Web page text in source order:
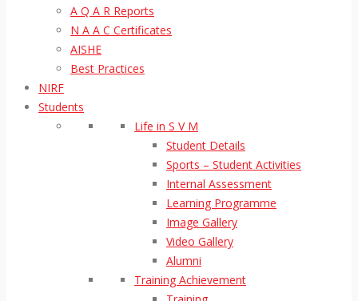
A Q A R Reports
N A A C Certificates
AISHE
Best Practices
NIRF
Students
Life in S V M
Student Details
Sports – Student Activities
Internal Assessment
Learning Programme
Image Gallery
Video Gallery
Alumni
Training Achievement